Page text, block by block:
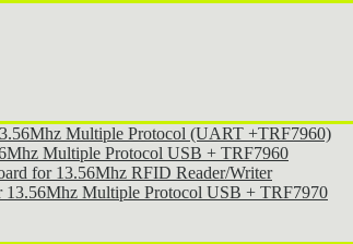
Multiple Protocol (UART +TRF7960)
Multiple Protocol USB + TRF7960
for 13.56Mhz RFID Reader/Writer
Multiple Protocol USB + TRF7970